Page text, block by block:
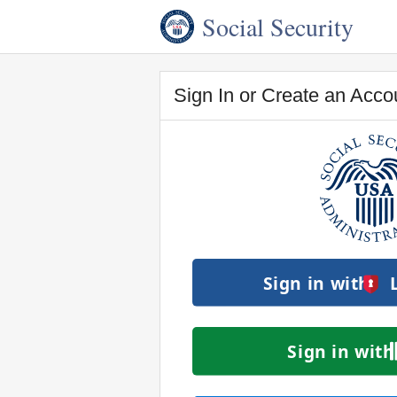
Social Security
Sign In or Create an